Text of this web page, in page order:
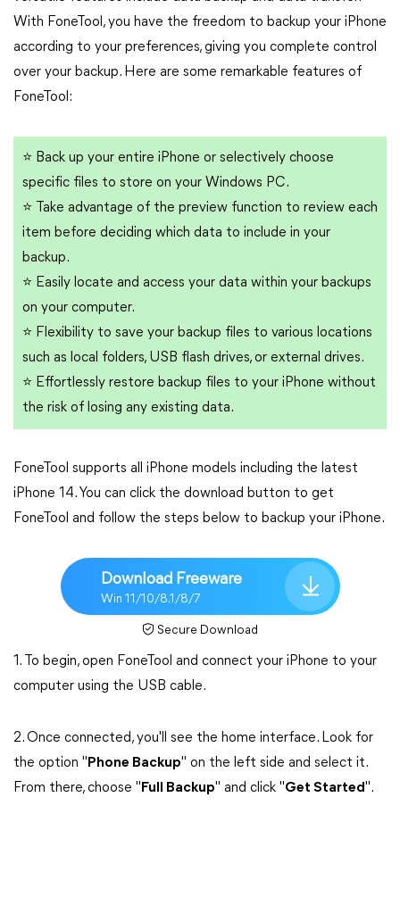
With FoneTool, you have the freedom to backup your iPhone
according to your preferences, giving you complete control
over your backup. Here are some remarkable features of
FoneTool:
⭐ Back up your entire iPhone or selectively choose
specific files to store on your Windows PC.
⭐ Take advantage of the preview function to review each
item before deciding which data to include in your
backup.
⭐ Easily locate and access your data within your backups
on your computer.
⭐ Flexibility to save your backup files to various locations
such as local folders, USB flash drives, or external drives.
⭐ Effortlessly restore backup files to your iPhone without
the risk of losing any existing data.
FoneTool supports all iPhone models including the latest
iPhone 14. You can click the download button to get
FoneTool and follow the steps below to backup your iPhone.
Download Freeware
Win 11/10/8.1/8/7
Secure Download
1. To begin, open FoneTool and connect your iPhone to your
computer using the USB cable.
2. Once connected, you'll see the home interface. Look for
the option " Phone Backup" on the left side and select it.
From there, choose " Full Backup" and click "Get Started".